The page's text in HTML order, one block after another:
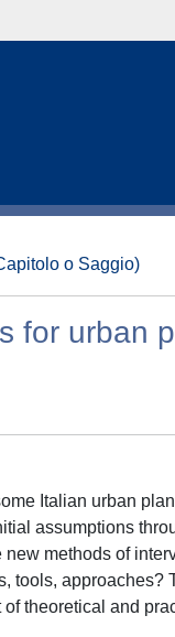
o Saggio)
for urban
Italian urban
assumptions
methods of
tools, approaches?
theoretical and